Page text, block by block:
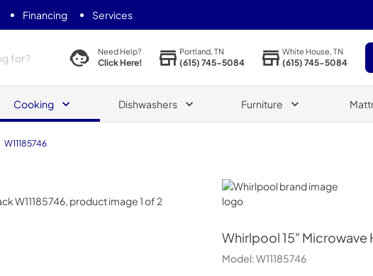
Financing Services
Need Help?
Click Here!
Portland, TN
(615) 745-5084
White House, TN
(615) 745-5084
Cooking Dishwashers Furniture
W11185746
Whirlpool
Whirlpool15" Microwave
Model:W11185746